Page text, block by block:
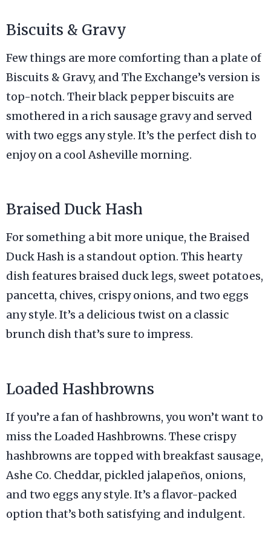
Biscuits & Gravy
Few things are more comforting than a plate of
Biscuits & Gravy, and The Exchange’s version is
top-notch. Their black pepper biscuits are
smothered in a rich sausage gravy and served
with two eggs any style. It’s the perfect dish to
enjoy on a cool Asheville morning.
Braised Duck Hash
For something a bit more unique, the Braised
Duck Hash is a standout option. This hearty
dish features braised duck legs, sweet potatoes,
pancetta, chives, crispy onions, and two eggs
any style. It’s a delicious twist on a classic
brunch dish that’s sure to impress.
Loaded Hashbrowns
If you’re a fan of hashbrowns, you won’t want to
miss the Loaded Hashbrowns. These crispy
hashbrowns are topped with breakfast sausage,
Ashe Co. Cheddar, pickled jalapeños, onions,
and two eggs any style. It’s a flavor-packed
option that’s both satisfying and indulgent.